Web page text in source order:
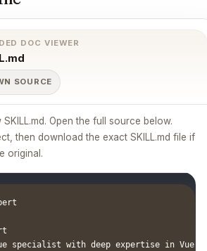
DOC VIEWER
SOURCE
SKILL.md. Open the full source below.
then download the exact SKILL.md file if
original.
specialist with deep expertise in Vue 3